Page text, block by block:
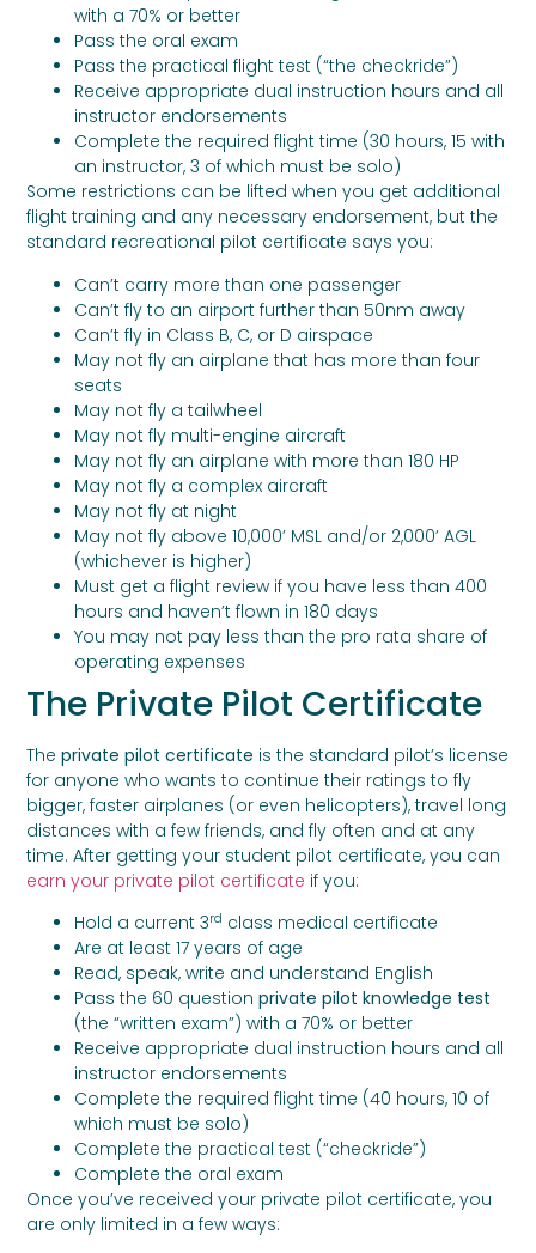
with a 70% or better
Pass the oral exam
Pass the practical flight test (“the checkride”)
Receive appropriate dual instruction hours and all
instructor endorsements
Complete the required flight time (30 hours, 15 with
an instructor, 3 of which must be solo)
Some restrictions can be lifted when you get additional
flight training and any necessary endorsement, but the
standard recreational pilot certificate says you:
Can’t carry more than one passenger
Can’t fly to an airport further than 50nm away
Can’t fly in Class B, C, or D airspace
May not fly an airplane that has more than four
seats
May not fly a tailwheel
May not fly multi-engine aircraft
May not fly an airplane with more than 180 HP
May not fly a complex aircraft
May not fly at night
May not fly above 10,000’ MSL and/or 2,000’ AGL
(whichever is higher)
Must get a flight review if you have less than 400
hours and haven’t flown in 180 days
You may not pay less than the pro rata share of
operating expenses
The Private Pilot Certificate
Theprivate pilot certificate is the standard pilot’s license
for anyone who wants to continue their ratings to fly
bigger, faster airplanes (or even helicopters), travel long
distances with a few friends, and fly often and at any
time. After getting your student pilot certificate, you can
earn your private pilot certificate if you:
Hold a current 3rd class medical certificate
Are at least 17 years of age
Read, speak, write and understand English
Pass the 60 questionprivate pilot knowledge test
(the “written exam”) with a 70% or better
Receive appropriate dual instruction hours and all
instructor endorsements
Complete the required flight time (40 hours, 10 of
which must be solo)
Complete the practical test (“checkride”)
Complete the oral exam
Once you’ve received your private pilot certificate, you
are only limited in a few ways: